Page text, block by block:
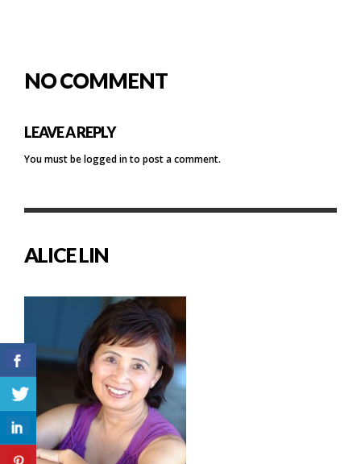
NO COMMENT
LEAVE A REPLY
You must belogged into post a comment.
ALICE LIN